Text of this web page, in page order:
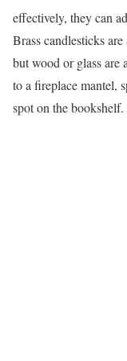
effectively, they can
Brass candlesticks
but wood or glass are
to a fireplace mantel,
spot on the bookshelf.